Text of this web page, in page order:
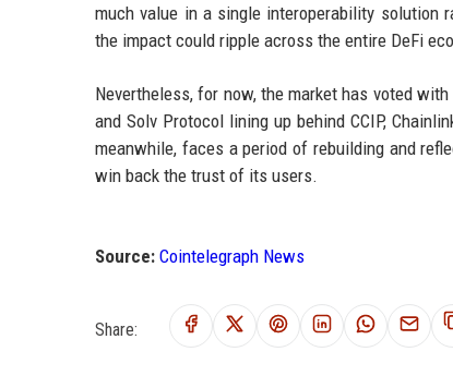
much value in a single interoperability
the impact could ripple across the entire DeFi
Nevertheless, for now, the market has voted
and Solv Protocol lining up behind CCIP,
meanwhile, faces a period of rebuilding and
win back the trust of its users.
Source: Cointelegraph News
Share: